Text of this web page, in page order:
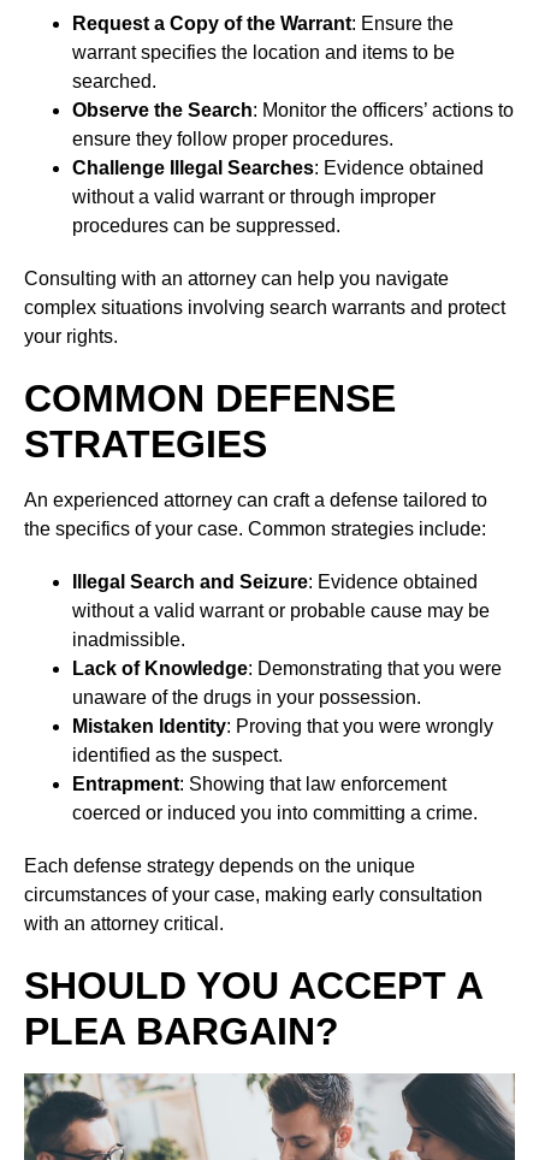
Request a Copy of the Warrant: Ensure the
warrant specifies the location and items to be
searched.
Observe the Search: Monitor the officers’ actions to
ensure they follow proper procedures.
Challenge Illegal Searches: Evidence obtained
without a valid warrant or through improper
procedures can be suppressed.
Consulting with an attorney can help you navigate
complex situations involving search warrants and protect
your rights.
COMMON DEFENSE
STRATEGIES
An experienced attorney can craft a defense tailored to
the specifics of your case. Common strategies include:
Illegal Search and Seizure: Evidence obtained
without a valid warrant or probable cause may be
inadmissible.
Lack of Knowledge: Demonstrating that you were
unaware of the drugs in your possession.
Mistaken Identity: Proving that you were wrongly
identified as the suspect.
Entrapment: Showing that law enforcement
coerced or induced you into committing a crime.
Each defense strategy depends on the unique
circumstances of your case, making early consultation
with an attorney critical.
SHOULD YOU ACCEPT A
PLEA BARGAIN?